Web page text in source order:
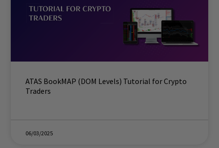
ATAS BookMAP (DOM Levels) Tutorial for Crypto
Traders
06/03/2025